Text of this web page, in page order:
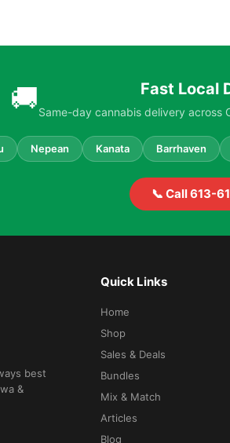
🚚 Fast Local
Same-day cannabis delivery across
Nepean Kanata Barrhaven
📞 Call 613-
best
&
Quick Links
Home
Shop
Sales & Deals
Bundles
Mix & Match
Articles
Blog